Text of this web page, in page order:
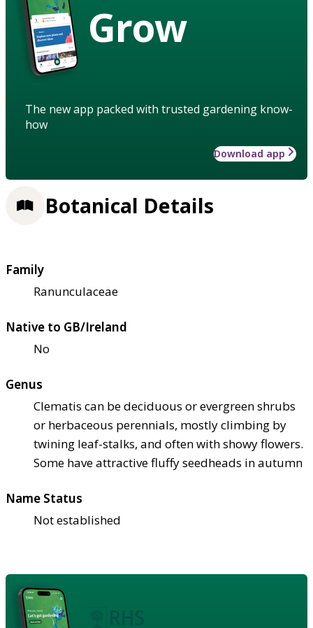
Grow
The new app packed with trusted gardening know-
how
Download app
Botanical Details
Family
Ranunculaceae
Native to GB/Ireland
No
Genus
Clematis can be deciduous or evergreen shrubs
or herbaceous perennials, mostly climbing by
twining leaf-stalks, and often with showy flowers.
Some have attractive fluffy seedheads in autumn
Name Status
Not established